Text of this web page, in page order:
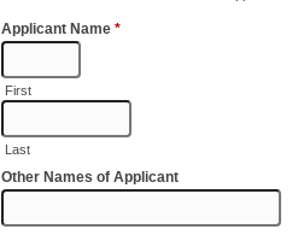
Applicant Name *
First
Last
Other Names of Applicant